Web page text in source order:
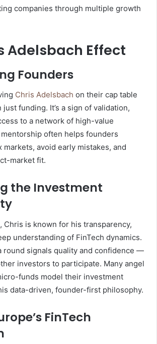
companies through multiple growth
Adelsbach Effect
Founders
Chris Adelsbach on their cap table
just funding. It’s a sign of validation,
to a network of high-value
often helps founders
markets, avoid early mistakes, and
market fit.
the Investment
Chris is known for his transparency,
understanding of FinTech dynamics.
round signals quality and confidence —
investors to participate. Many angel
funds model their investment
data-driven, founder-first philosophy.
FinTech